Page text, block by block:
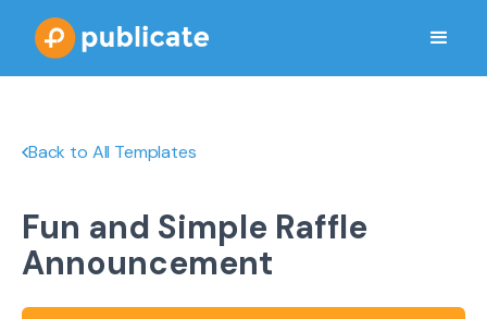
Back to All Templates
Fun and Simple Raffle
Announcement